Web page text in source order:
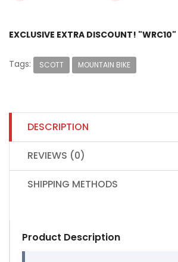
EXCLUSIVE EXTRA DISCOUNT! "WRC10"
Tags: SCOTT MOUNTAIN BIKE
DESCRIPTION
REVIEWS (0)
SHIPPING METHODS
Product Description